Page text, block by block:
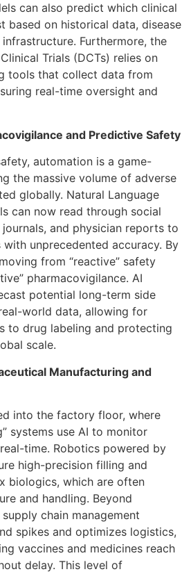
can also predict which clinical
based on historical data, disease
Furthermore, the
Trials (DCTs) relies on
tools that collect data from
real-time oversight and
and Predictive Safety
automation is a game-
the massive volume of adverse
globally. Natural Language
can now read through social
and physician reports to
unprecedented accuracy. By
from “reactive” safety
pharmacovigilance. AI
potential long-term side
world data, allowing for
to drug labeling and protecting
scale.
Manufacturing and
into the factory floor, where
systems use AI to monitor
time. Robotics powered by
high-precision filling and
biologics, which are often
and handling. Beyond
chain management
spikes and optimizes logistics,
vaccines and medicines reach
delay. This level of